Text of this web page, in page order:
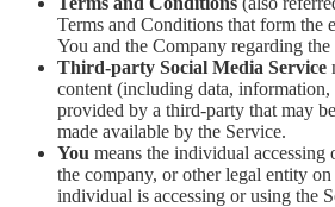
Terms and Conditions that form the
You and the Company regarding the
Third-party Social Media Service
content (including data, information,
provided by a third-party that may
made available by the Service.
You means the individual accessing
the company, or other legal entity
individual is accessing or using the